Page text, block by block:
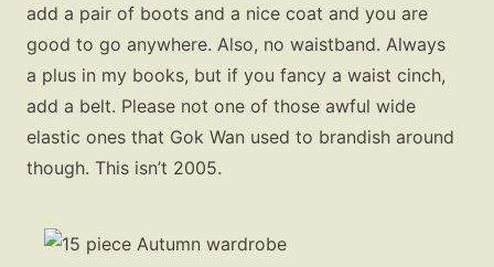
add a pair of boots and a nice coat and you are
good to go anywhere. Also, no waistband. Always
a plus in my books, but if you fancy a waist cinch,
add a belt. Please not one of those awful wide
elastic ones that Gok Wan used to brandish around
though. This isn’t 2005.